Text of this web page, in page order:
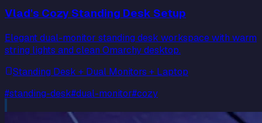
Vlad's Cozy Standing Desk Setup
Elegant dual-monitor standing desk workspace with warm
string lights and clean Omarchy desktop.
Standing Desk + Dual Monitors + Laptop
#standing-desk#dual-monitor#cozy